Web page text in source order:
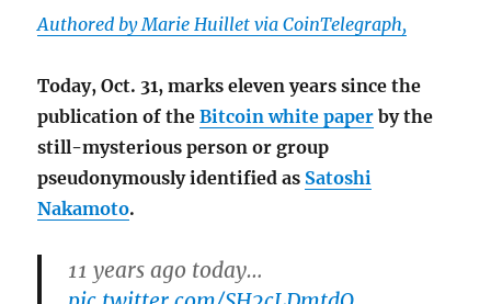
Authored by Marie Huillet via CoinTelegraph,
Today, Oct. 31, marks eleven years since the
publication of theBitcoin white paper by the
still-mysterious person or group
pseudonymously identified as Satoshi
Nakamoto.
11 years ago today…